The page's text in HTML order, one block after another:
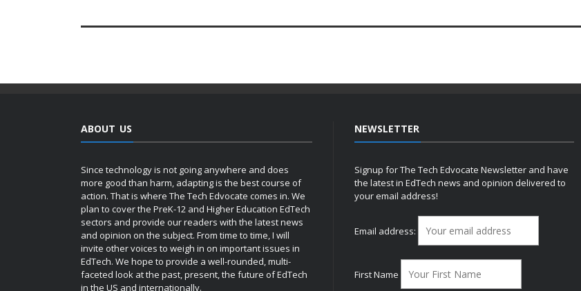
ABOUT US
Since technology is not going anywhere and does
more good than harm, adapting is the best course of
action. That is where The Tech Edvocate comes in. We
plan to cover the PreK-12 and Higher Education EdTech
sectors and provide our readers with the latest news
and opinion on the subject. From time to time, I will
invite other voices to weigh in on important issues in
EdTech. We hope to provide a well-rounded, multi-
faceted look at the past, present, the future of EdTech
in the US and internationally.
NEWSLETTER
Signup for The Tech Edvocate Newsletter and have
the latest in EdTech news and opinion delivered to
your email address!
Email address:
First Name